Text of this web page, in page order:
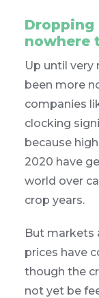
nowhere
Up until very
been more
companies
clocking
because
2020 have
world over
crop years.
But markets
prices have
though the
not yet be